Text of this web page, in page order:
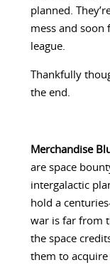
planned.
mess and soon
league.
Thankfully
the end.
Merchandise
are space
intergalactic
hold a
war is far from
the space
them to